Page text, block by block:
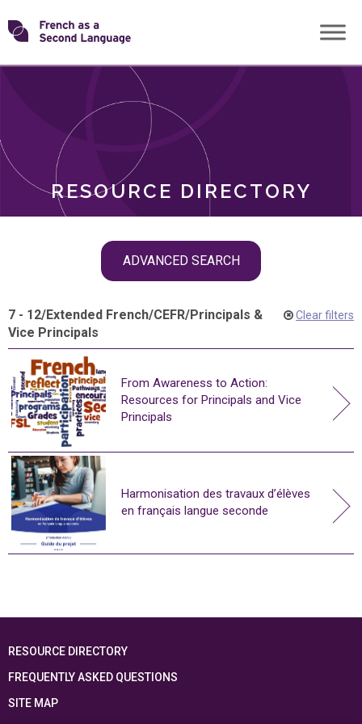
Skip
toTransforming
RESOURCE DIRECTORY
ADVANCED SEARCH
ROLES
7 - 12/Extended French/CEFR/Principals &
Vice Principals
Clear filters
From Awareness to Action:
Resources for Principals and Vice
Principals
Harmonisation des travaux d’élèves
en français langue seconde
RESOURCE DIRECTORY
FREQUENTLY ASKED QUESTIONS
SITE MAP